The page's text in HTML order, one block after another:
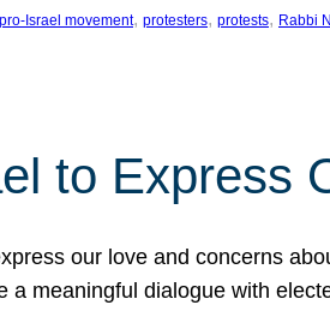
pro-Israel movement, protesters, protests, Rabbi
to Express
our love and concerns
a meaningful dialogue with